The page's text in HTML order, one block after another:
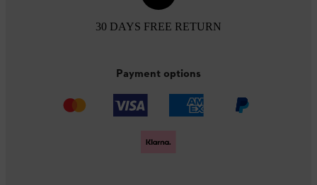
30 DAYS FREE RETURN
Payment options